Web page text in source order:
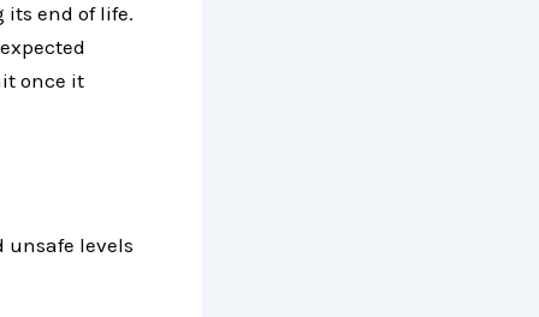
its end of life.
once it
unsafe levels